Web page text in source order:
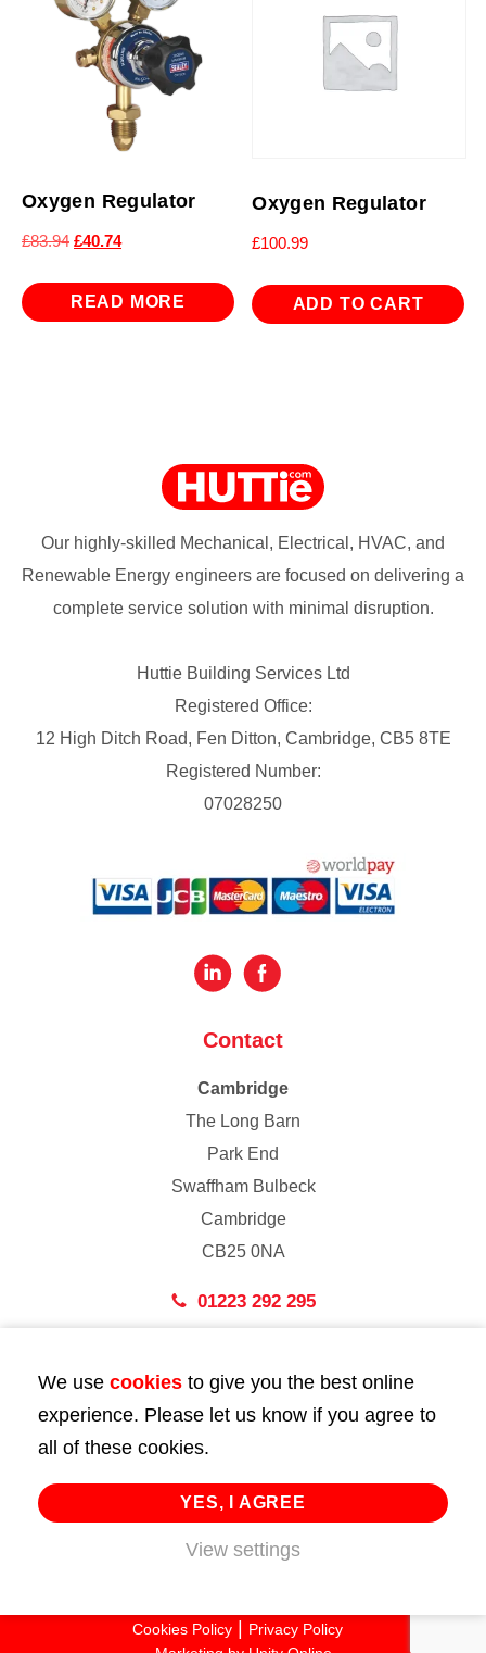
Oxygen Regulator
£83.94 Original
was:
£40.74Current
is:
READ MORE
Oxygen Regulator
£100.99
ADD TO CART
Our highly-skilled Mechanical, Electrical, HVAC, and
Renewable Energy engineers are focused on delivering a
complete service solution with minimal disruption.
Huttie Building Services Ltd
Registered Office:
12 High Ditch Road, Fen Ditton, Cambridge, CB5 8TE
Registered Number:
07028250
Contact
Cambridge
The Long Barn
Park End
Swaffham Bulbeck
Cambridge
CB25 0NA
01223 292 295
43 Bedford Street
London
WC2E 9HA
02072 947 747
info@huttie.com
Cookies Policy
Privacy Policy
We use cookies to give you the best online
experience. Please let us know if you agree to
all of these cookies.
YES, I AGREE
View settings